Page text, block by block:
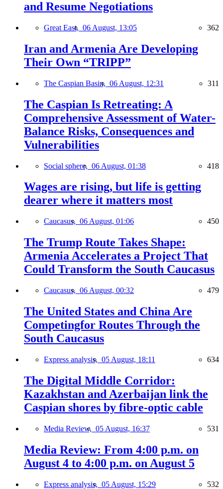
and Resume Negotiations
Great East, 06 August, 13:05 362
Iran and Armenia Are Developing
Their Own “TRIPP”
The Caspian Basin, 06 August, 12:31 311
The Caspian Is Retreating: A
Comprehensive Assessment of Water-
Balance Risks, Consequences and
Vulnerabilities
Social sphere, 06 August, 01:38 418
Wages are rising, but life is getting
dearer where it matters most
Caucasus, 06 August, 01:06 450
The Trump Route Takes Shape:
Armenia Accelerates a Project That
Could Transform the South Caucasus
Caucasus, 06 August, 00:32 479
The United States and China Are
Competingfor Routes Through the
South Caucasus
Express analysis, 05 August, 18:11 634
The Digital Middle Corridor:
Kazakhstan and Azerbaijan link the
Caspian shores by fibre-optic cable
Media Review, 05 August, 16:37 531
Media Review: From 4:00 p.m. on
August 4 to 4:00 p.m. on August 5
Express analysis, 05 August, 15:29 532